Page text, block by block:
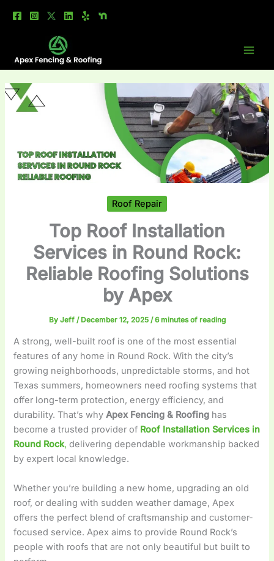
Roof Repair
Top Roof Installation
Services in Round Rock:
Reliable Roofing Solutions
by Apex
By Jeff / December 12, 2025 /6 minutes of reading
A strong, well-built roof is one of the most essential
features of any home in Round Rock. With the city’s
growing neighborhoods, unpredictable storms, and hot
Texas summers, homeowners need roofing systems that
offer long-term protection, energy efficiency, and
durability. That’s whyApex Fencing & Roofing has
become a trusted provider of Roof Installation Services in
Round Rock,delivering dependable workmanship backed
by expert local knowledge.
Whether you’re building a new home, upgrading an old
roof, or dealing with sudden weather damage, Apex
offers the perfect blend of craftsmanship and customer-
focused service. Apex aims to provide Round Rock’s
people with roofs that are not only beautiful but built to